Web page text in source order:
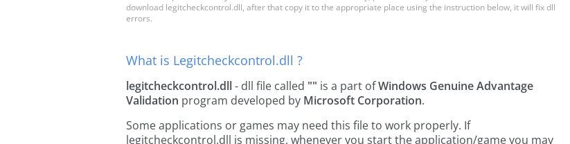
download legitcheckcontrol.dll, after that copy it to the appropriate place using the instruction below, it will fix dll
errors.
What is Legitcheckcontrol.dll ?
legitcheckcontrol.dll- dll file called "" is a part ofWindows Genuine Advantage
Validation program developed by Microsoft Corporation.
Some applications or games may need this file to work properly. If
legitcheckcontrol.dll is missing, whenever you start the application/game you may